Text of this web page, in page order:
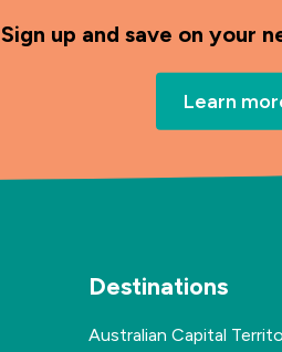
Sign up and save on your
Learn
Destinations
Australian Capital